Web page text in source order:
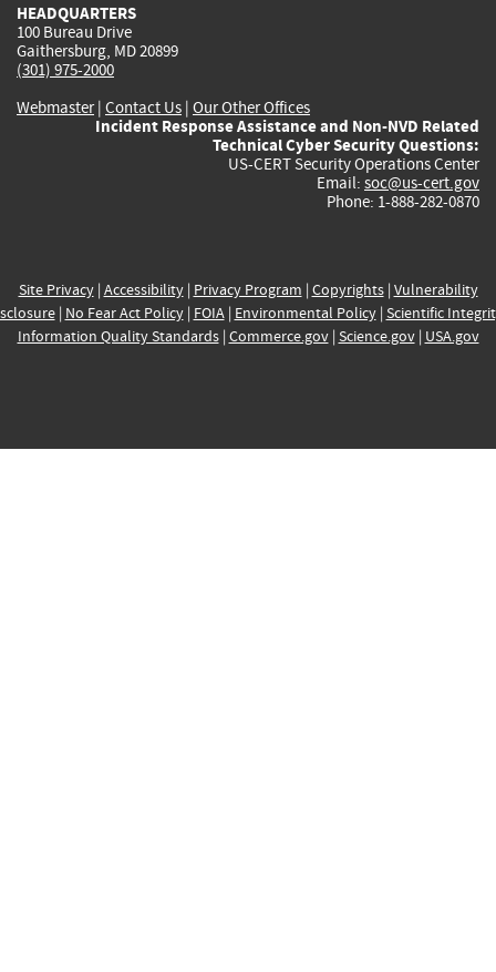
HEADQUARTERS
100 Bureau Drive
Gaithersburg, MD 20899
(301) 975-2000
Webmaster| Contact Us | Our Other Offices
Incident Response Assistance and Non-NVD Related
Technical Cyber Security Questions:
US-CERT Security Operations Center
Email: soc@us-cert.gov
Phone: 1-888-282-0870
Site Privacy| Accessibility| Privacy Program | Copyrights| Vulnerability
| No Fear Act Policy| FOIA| Environmental Policy| Scientific
Information Quality Standards| Commerce.gov| Science.gov| USA.gov